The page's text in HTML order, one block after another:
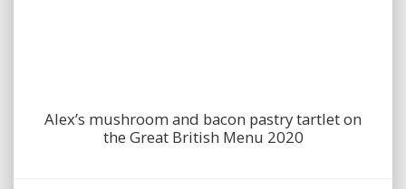
Alex’s mushroom and bacon pastry tartlet on
the Great British Menu 2020